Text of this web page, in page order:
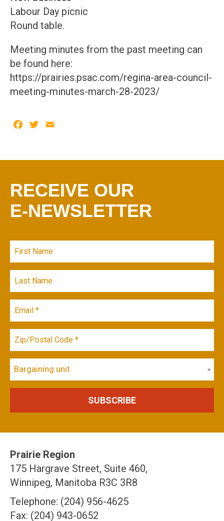
Labour Day picnic
Round table.
Meeting minutes from the past meeting can
be found here:
https://prairies.psac.com/regina-area-council-
meeting-minutes-march-28-2023/
Facebook
Twitter
RECEIVE OUR
E-NEWSLETTER
Bargaining unit
Prairie Region
175 Hargrave Street, Suite 460,
Winnipeg, Manitoba R3C 3R8
Telephone: (204) 956-4625
Fax: (204) 943-0652